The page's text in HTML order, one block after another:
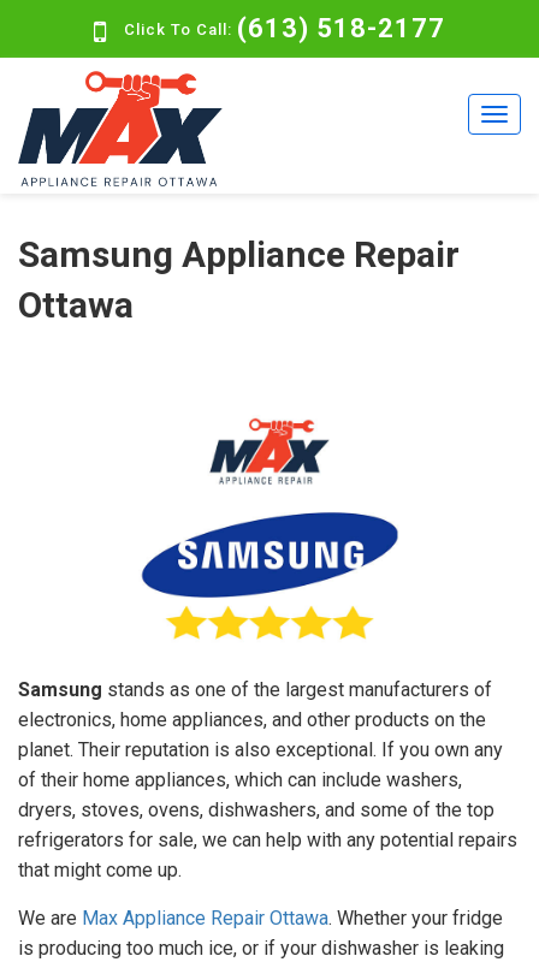
Click To Call: (613) 518-2177
Samsung Appliance Repair
Ottawa
Samsung stands as one of the largest manufacturers of
electronics, home appliances, and other products on the
planet. Their reputation is also exceptional. If you own any
of their home appliances, which can include washers,
dryers, stoves, ovens, dishwashers, and some of the top
refrigerators for sale, we can help with any potential repairs
that might come up.
We are Max Appliance Repair Ottawa. Whether your fridge
is producing too much ice, or if your dishwasher is leaking